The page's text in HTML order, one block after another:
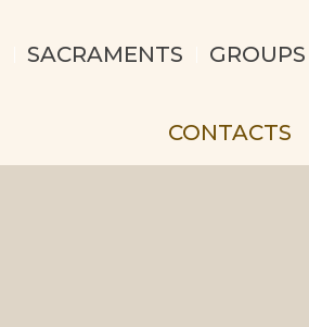
SACRAMENTS GROUPS
CONTACTS